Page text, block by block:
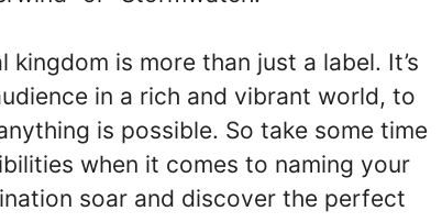
is more than just a label. It’s
in a rich and vibrant world, to
is possible. So take some time
when it comes to naming your
soar and discover the perfect